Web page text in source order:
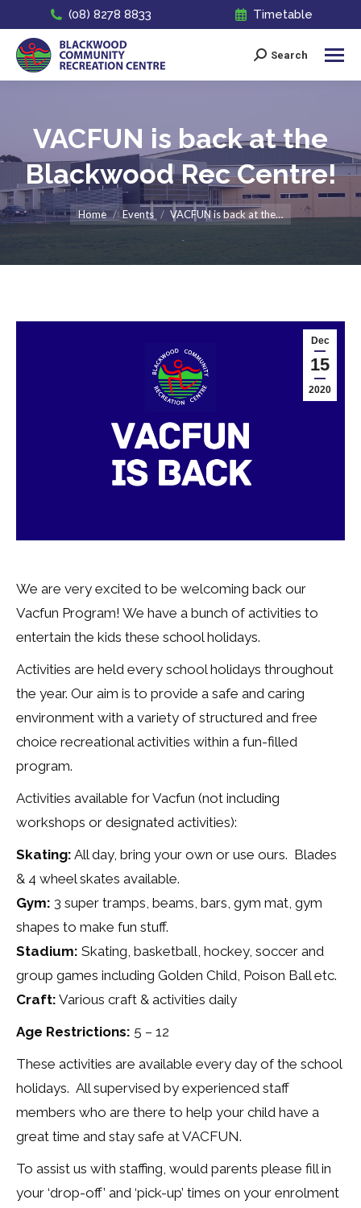
(08) 8278 8833 Timetable
Search:
Search
VACFUN is back at the
Blackwood Rec Centre!
You are here:
Home Events VACFUN is back at the…
Dec
15
2020
We are very excited to be welcoming back our
Vacfun Program! We have a bunch of activities to
entertain the kids these school holidays.
Activities are held every school holidays throughout
the year. Our aim is to provide a safe and caring
environment with a variety of structured and free
choice recreational activities within a fun-filled
program.
Activities available for Vacfun (not including
workshops or designated activities):
Skating: All day, bring your own or use ours. Blades
& 4 wheel skates available.
Gym: 3 super tramps, beams, bars, gym mat, gym
shapes to make fun stuff.
Stadium: Skating, basketball, hockey, soccer and
group games including Golden Child, Poison Ball etc.
Craft: Various craft & activities daily
Age Restrictions: 5 – 12
These activities are available every day of the school
holidays. All supervised by experienced staff
members who are there to help your child have a
great time and stay safe at VACFUN.
To assist us with staffing, would parents please fill in
your ‘drop-off’ and ‘pick-up’ times on your enrolment